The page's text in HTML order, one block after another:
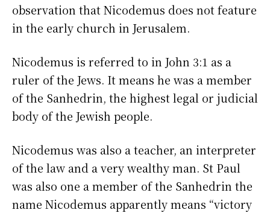
observation that Nicodemus does not feature
in the early church in Jerusalem.
Nicodemus is referred to in John 3:1 as a
ruler of the Jews. It means he was a member
of the Sanhedrin, the highest legal or judicial
body of the Jewish people.
Nicodemus was also a teacher, an interpreter
of the law and a very wealthy man. St Paul
was also one a member of the Sanhedrin the
name Nicodemus apparently means “victory